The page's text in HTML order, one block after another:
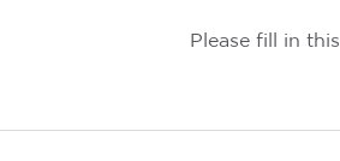
Please fill in